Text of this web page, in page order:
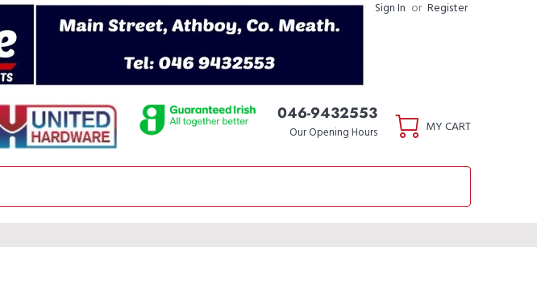
Sign In or Register
046-9432553
Our Opening Hours MY CART